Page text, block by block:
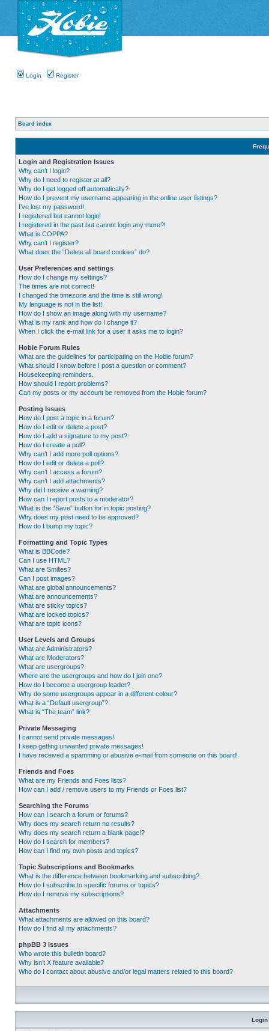
Login Register
Board index
Login and Registration Issues
Why can’t I login?
Why do I need to register at all?
Why do I get logged off automatically?
How do I prevent my username appearing in the online user listings?
I’ve lost my password!
I registered but cannot login!
I registered in the past but cannot login any more?!
What is COPPA?
Why can’t I register?
What does the “Delete all board cookies” do?
User Preferences and settings
How do I change my settings?
The times are not correct!
I changed the timezone and the time is still wrong!
My language is not in the list!
How do I show an image along with my username?
What is my rank and how do I change it?
When I click the e-mail link for a user it asks me to login?
Hobie Forum Rules
What are the guidelines for participating on the Hobie forum?
What should I know before I post a question or comment?
Housekeeping reminders.
How should I report problems?
Can my posts or my account be removed from the Hobie forum?
Posting Issues
How do I post a topic in a forum?
How do I edit or delete a post?
How do I add a signature to my post?
How do I create a poll?
Why can’t I add more poll options?
How do I edit or delete a poll?
Why can’t I access a forum?
Why can’t I add attachments?
Why did I receive a warning?
How can I report posts to a moderator?
What is the “Save” button for in topic posting?
Why does my post need to be approved?
How do I bump my topic?
Formatting and Topic Types
What is BBCode?
Can I use HTML?
What are Smilies?
Can I post images?
What are global announcements?
What are announcements?
What are sticky topics?
What are locked topics?
What are topic icons?
User Levels and Groups
What are Administrators?
What are Moderators?
What are usergroups?
Where are the usergroups and how do I join one?
How do I become a usergroup leader?
Why do some usergroups appear in a different colour?
What is a “Default usergroup”?
What is “The team” link?
Private Messaging
I cannot send private messages!
I keep getting unwanted private messages!
I have received a spamming or abusive e-mail from someone on this board!
Friends and Foes
What are my Friends and Foes lists?
How can I add / remove users to my Friends or Foes list?
Searching the Forums
How can I search a forum or forums?
Why does my search return no results?
Why does my search return a blank page!?
How do I search for members?
How can I find my own posts and topics?
Topic Subscriptions and Bookmarks
What is the difference between bookmarking and subscribing?
How do I subscribe to specific forums or topics?
How do I remove my subscriptions?
Attachments
What attachments are allowed on this board?
How do I find all my attachments?
phpBB 3 Issues
Who wrote this bulletin board?
Why isn’t X feature available?
Who do I contact about abusive and/or legal matters related to this board?
Login